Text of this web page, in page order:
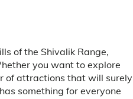
of the Shivalik Range,
you want to explore
of attractions that will surely
something for everyone